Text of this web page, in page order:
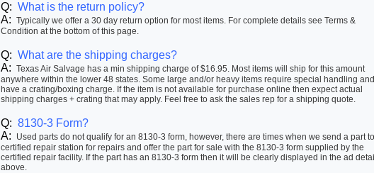
Q: What is the return policy?
A: Typically we offer a 30 day return option for most items. For complete details see Terms &
Condition at the bottom of this page.
Q: What are the shipping charges?
A: Texas Air Salvage has a min shipping charge of $16.95. Most items will ship for this amount
anywhere within the lower 48 states. Some large and/or heavy items require special handling and
have a crating/boxing charge. If the item is not available for purchase online then expect actual
shipping charges + crating that may apply. Feel free to ask the sales rep for a shipping quote.
Q: 8130-3 Form?
A:
Used parts do not qualify for an 8130-3 form, however, there are times when we send a part
certified repair station for repairs and offer the part for sale with the 8130-3 form supplied by the
certified repair facility. If the part has an 8130-3 form then it will be clearly displayed in the ad
above.